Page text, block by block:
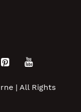
| All Rights